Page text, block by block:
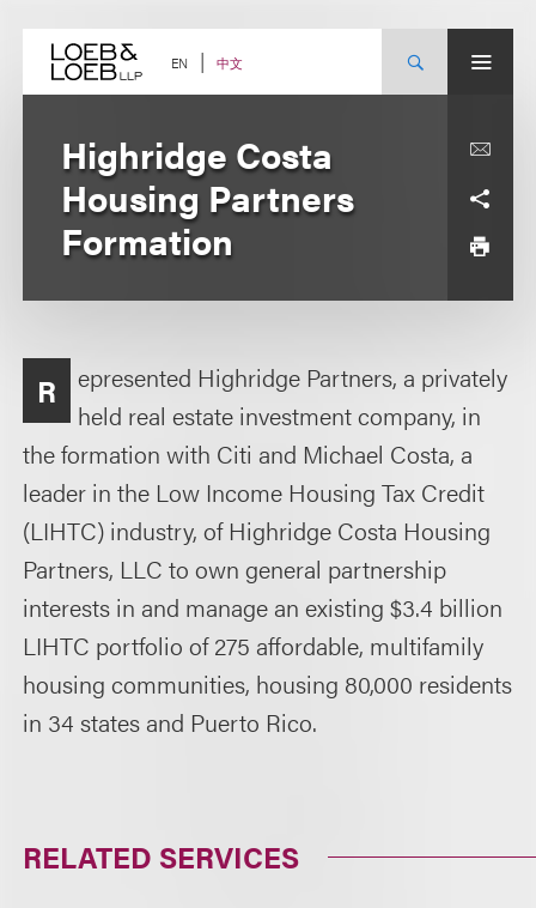
content EN 中文
Highridge Costa
Housing Partners
Formation
R
epresented Highridge Partners, a privately
held real estate investment company, in
the formation with Citi and Michael Costa, a
leader in the Low Income Housing Tax Credit
(LIHTC) industry, of Highridge Costa Housing
Partners, LLC to own general partnership
interests in and manage an existing $3.4 billion
LIHTC portfolio of 275 affordable, multifamily
housing communities, housing 80,000 residents
in 34 states and Puerto Rico.
RELATED SERVICES